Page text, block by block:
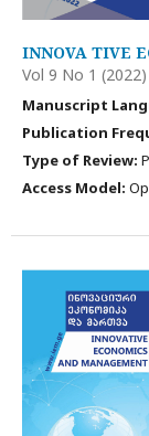
INNOVA TIVE
Vol 9 No 1 (2022)
Manuscript
Publication
Type of Review:
Access Model: